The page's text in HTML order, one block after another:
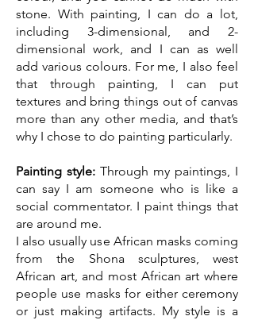
stone. With painting, I can do a lot,
including 3-dimensional, and 2-
dimensional work, and I can as well
add various colours. For me, I also feel
that through painting, I can put
textures and bring things out of canvas
more than any other media, and that’s
why I chose to do painting particularly.
Painting style: Through my paintings, I
can say I am someone who is like a
social commentator. I paint things that
are around me.
I also usually use African masks coming
from the Shona sculptures, west
African art, and most African art where
people use masks for either ceremony
or just making artifacts. My style is a